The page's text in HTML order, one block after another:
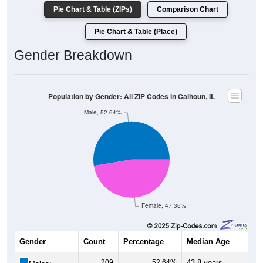
Pie Chart & Table (ZIPs) Comparison Chart
Pie Chart & Table (Place)
Gender Breakdown
Female, 47.36%
Male, 52.64%
Population by Gender: All ZIP Codes in Calhoun, IL
Gender Count Percentage Median Age